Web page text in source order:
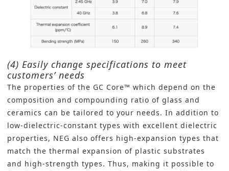
(4) Easily change specifications to meet
customers’ needs
The properties of the GC Core™ which depend on the
composition and compounding ratio of glass and
ceramics can be tailored to your needs. In addition to
low-dielectric-constant types with excellent dielectric
properties, NEG also offers high-expansion types that
match the thermal expansion of plastic substrates
and high-strength types. Thus, making it possible to